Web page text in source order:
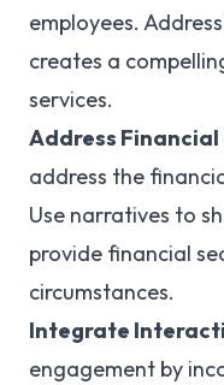
employees.
creates a
services.
Address Financial
address the
Use narratives to
provide financial
circumstances.
Integrate
engagement by